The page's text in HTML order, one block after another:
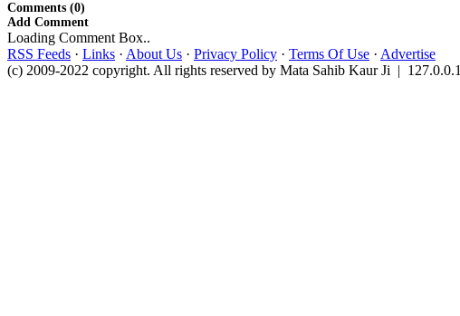
Comments (0)
Add Comment
Loading Comment Box..
RSS Feeds · Links · About Us · Privacy Policy · Terms Of Use · Advertise
(c) 2009-2022 copyright. All rights reserved by Mata Sahib Kaur Ji | 127.0.0.1